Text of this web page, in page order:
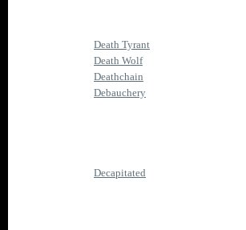
Death Tyrant
Death Wolf
Deathchain
Debauchery
Decapitated